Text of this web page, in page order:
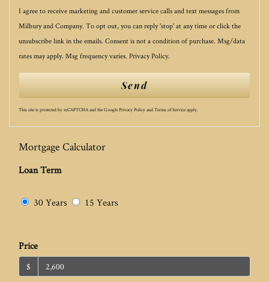
I agree to receive marketing and customer service calls and text messages from
Milbury and Company. To opt out, you can reply 'stop' at any time or click the
unsubscribe link in the emails. Consent is not a condition of purchase. Msg/data
rates may apply. Msg frequency varies. Privacy Policy.
Send
This site is protected by reCAPTCHA and the Google Privacy Policy and Terms of Service apply.
Mortgage Calculator
Loan Term
30 Years 15 Years
Price
$